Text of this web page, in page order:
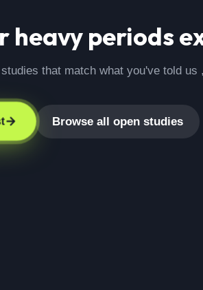
heavy periods
that match what you've told
Browse all open studies